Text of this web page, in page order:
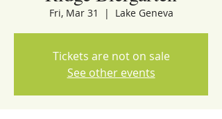
Fri, Mar 31
  |
Lake Geneva
Tickets are not on sale
See other events